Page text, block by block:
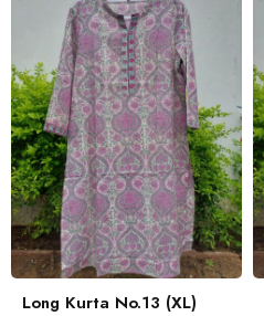
Long Kurta No.13 (XL)